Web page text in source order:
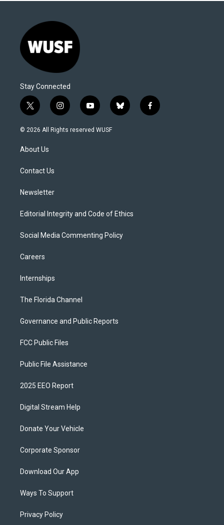
Stay Connected
t
w
i
t
e
i
n
s
y
o
u
b
l
f
a
© 2026 All Rights reserved WUSF
About Us
Contact Us
Newsletter
Editorial Integrity and Code of Ethics
Social Media Commenting Policy
Careers
Internships
The Florida Channel
Governance and Public Reports
FCC Public Files
Public File Assistance
2025 EEO Report
Digital Stream Help
Donate Your Vehicle
Corporate Sponsor
Download Our App
Ways To Support
Privacy Policy